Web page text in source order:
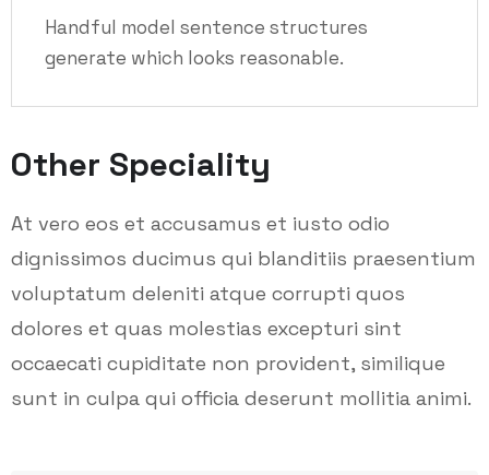
Handful model sentence structures
generate which looks reasonable.
Other Speciality
At vero eos et accusamus et iusto odio
dignissimos ducimus qui blanditiis praesentium
voluptatum deleniti atque corrupti quos
dolores et quas molestias excepturi sint
occaecati cupiditate non provident, similique
sunt in culpa qui officia deserunt mollitia animi.